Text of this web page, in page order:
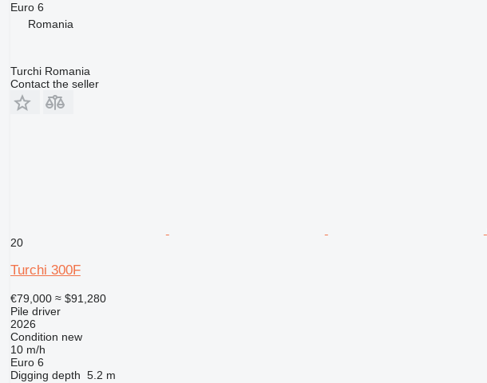
Euro 6
Romania
Turchi Romania
Contact the seller
20
Turchi 300F
€79,000 ≈ $91,280
Pile driver
2026
Condition new
10 m/h
Euro 6
Digging depth 5.2 m